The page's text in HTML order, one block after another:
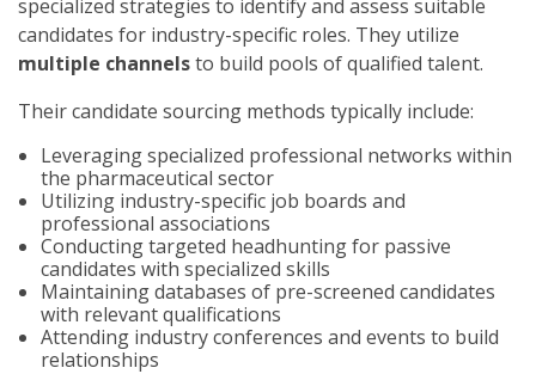
specialized strategies to identify and assess suitable
candidates for industry-specific roles. They utilize
multiple channelsto build pools of qualified talent.
Their candidate sourcing methods typically include:
Leveraging specialized professional networks within
the pharmaceutical sector
Utilizing industry-specific job boards and
professional associations
Conducting targeted headhunting for passive
candidates with specialized skills
Maintaining databases of pre-screened candidates
with relevant qualifications
Attending industry conferences and events to build
relationships